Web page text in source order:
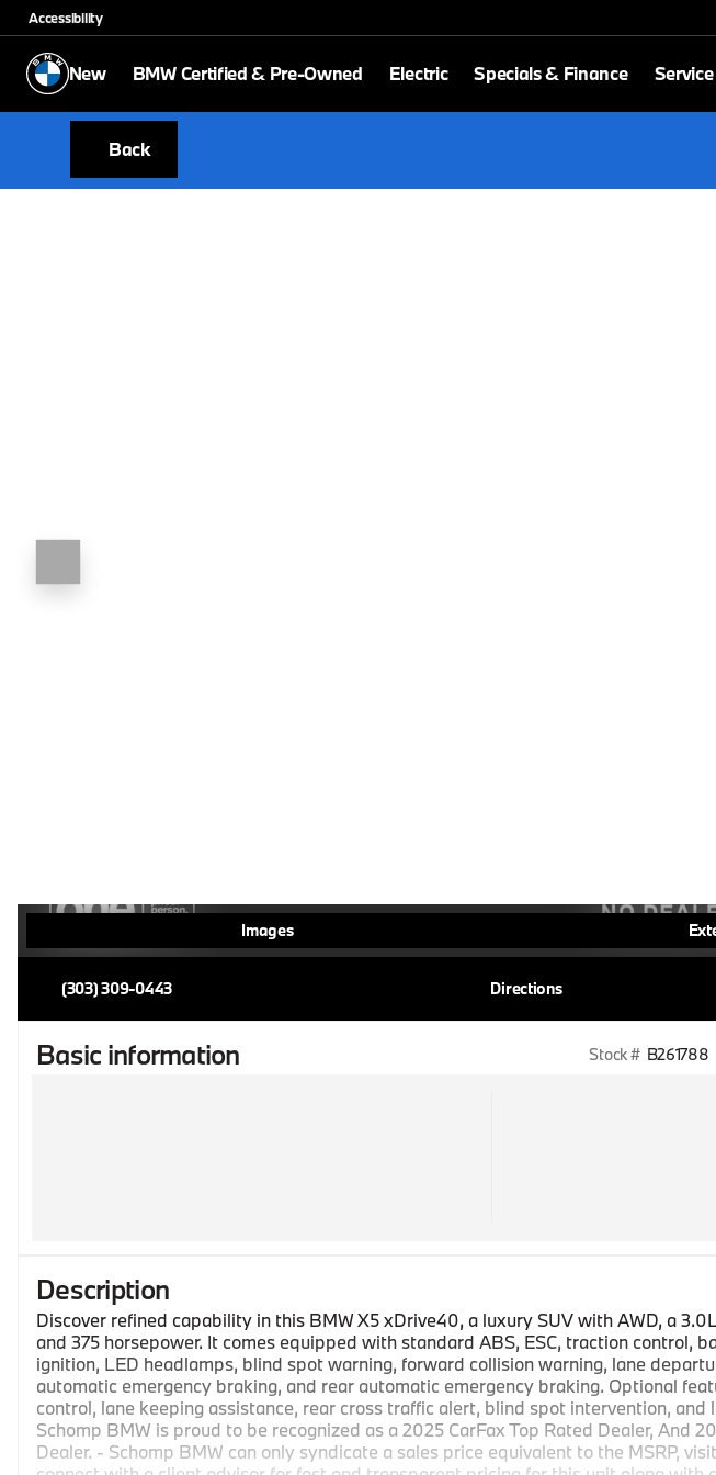
Accessibility
New BMW Certified & Pre-Owned Electric Specials & Finance
Back
Images
(303) 309-0443 Directions
Basic information Stock # B261788
Description
Discover refined capability in this BMW X5 xDrive40, a luxury SUV with AWD, a
and 375 horsepower. It comes equipped with standard ABS, ESC, traction control,
ignition, LED headlamps, blind spot warning, forward collision warning, lane
automatic emergency braking, and rear automatic emergency braking. Optional
control, lane keeping assistance, rear cross traffic alert, blind spot intervention, and
Schomp BMW is proud to be recognized as a 2025 CarFax Top Rated Dealer, And
Dealer. - Schomp BMW can only syndicate a sales price equivalent to the MSRP,